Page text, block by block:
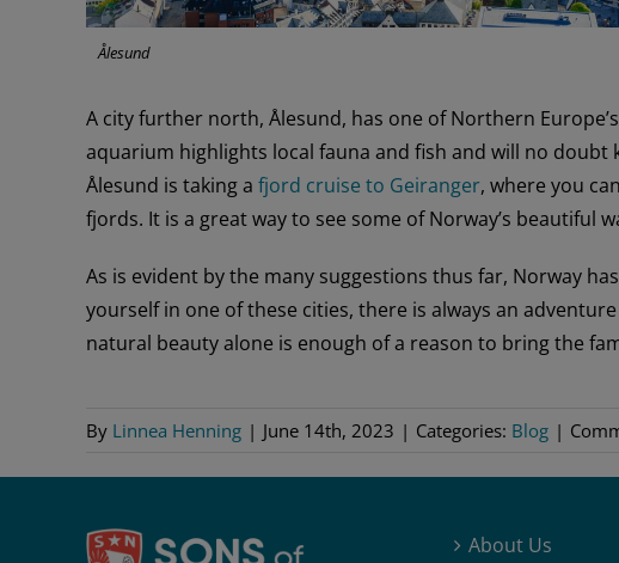
Ålesund
A city further north, Ålesund, has one of Northern
aquarium highlights local fauna and fish and will no
Ålesund is taking a fjord cruise to Geiranger, where you
fjords. It is a great way to see some of Norway’s beautiful
As is evident by the many suggestions thus far, Norway
yourself in one of these cities, there is always an
natural beauty alone is enough of a reason to bring the
By Linnea Henning | June 14th, 2023 | Categories: Blog |
About Us